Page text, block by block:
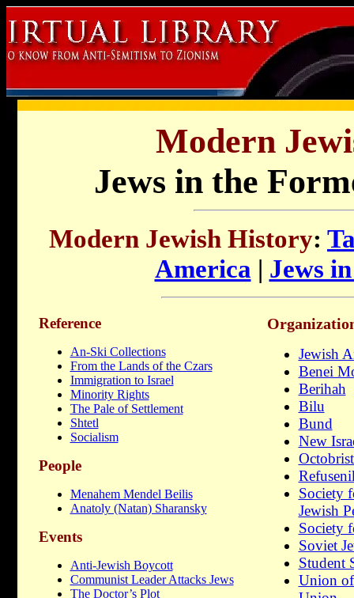
Modern
Jews in the
Modern Jewish History:
America | Jews
Reference
An-Ski Collections
From the Lands of the Czars
Immigration to Israel
Minority Rights
The Pale of Settlement
Shtetl
Socialism
People
Menahem Mendel Beilis
Anatoly (Natan) Sharansky
Events
Anti-Jewish Boycott
Communist Leader Attacks Jews
The Doctor’s Plot
Jewish
Benei
Berihah
Bilu
Bund
New
Society
Jewish
Society
Soviet
Student
Union